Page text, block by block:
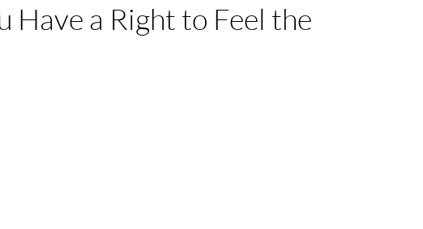
Have a Right to Feel the